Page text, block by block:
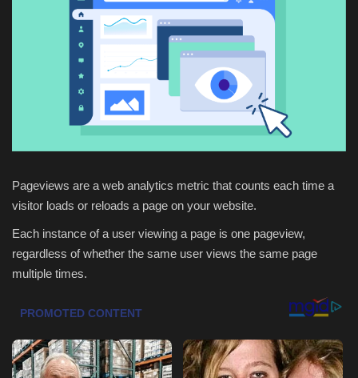
Technology
Marketings
Health & Nutrition
Travel
Entertainment
Green Food
Gallery
Seo
Pageviews are a web analytics metric that counts each time a
visitor loads or reloads a page on your website.
Each instance of a user viewing a page is one pageview,
regardless of whether the same user views the same page
multiple times.